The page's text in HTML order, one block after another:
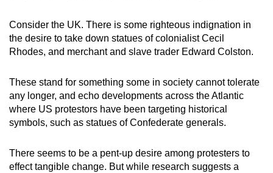
Consider the UK. There is some righteous indignation in
the desire to take down statues of colonialist Cecil
Rhodes, and merchant and slave trader Edward Colston.
These stand for something some in society cannot tolerate
any longer, and echo developments across the Atlantic
where US protestors have been targeting historical
symbols, such as statues of Confederate generals.
There seems to be a pent-up desire among protesters to
effect tangible change. But while research suggests a